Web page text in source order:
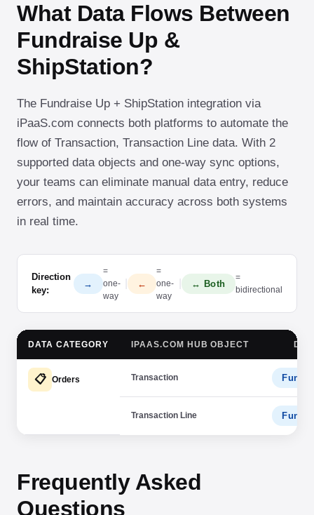
What Data Flows Between
Fundraise Up &
ShipStation?
The Fundraise Up + ShipStation integration via
iPaaS.com connects both platforms to automate the
flow of Transaction, Transaction Line data. With 2
supported data objects and one-way sync options,
your teams can eliminate manual data entry, reduce
errors, and maintain accuracy across both systems
in real time.
Direction
key:
→
=
one-
way
←
=
one-
way
↔ Both
=
bidirectional
DATA CATEGORY IPAAS.COM HUB OBJECT
📋 Orders Transaction
Transaction Line
Frequently Asked
Questions